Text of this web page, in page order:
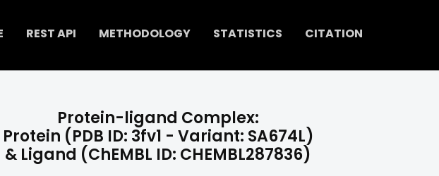
REST API METHODOLOGY STATISTICS CITATION
Protein-ligand Complex:
Protein (PDB ID: 3fv1 - Variant: SA674L)
& Ligand (ChEMBL ID: CHEMBL287836)